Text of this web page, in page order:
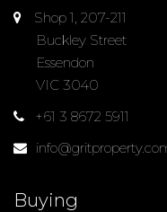
Shop 1, 207-211
Buckley Street
Essendon
VIC 3040
+61 3 8672 5911
Buying